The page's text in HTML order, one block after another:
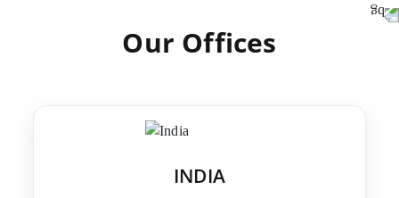
Our Offices
INDIA